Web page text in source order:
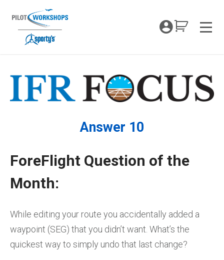
content
My
Answer 10
ForeFlight Question of the
Month:
While editing your route you accidentally added a
waypoint (SEG) that you didn’t want. What’s the
quickest way to simply undo that last change?